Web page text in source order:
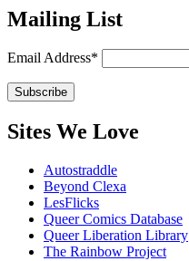
Mailing List
Email Address*
Sites We Love
Autostraddle
Beyond Clexa
LesFlicks
Queer Comics Database
Queer Liberation Library
The Rainbow Project